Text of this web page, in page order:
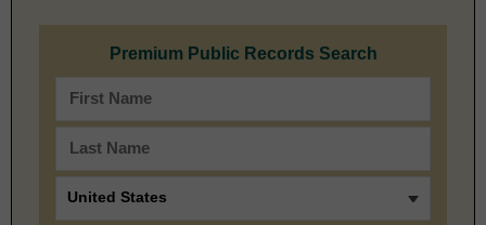
Premium Public Records Search